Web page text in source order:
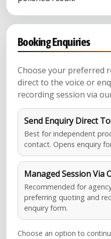
Booking Enquiries
Choose your preferred
direct to the voice or
recording session via
Send Enquiry Direct
Best for independent
contact. Opens enquiry
Managed Session Via
Recommended for
preferring quoting and
enquiry form.
Choose an option to